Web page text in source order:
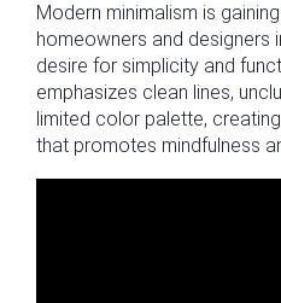
Modern minimalism is
homeowners and designers
desire for simplicity and
emphasizes clean lines,
limited color palette,
that promotes mindfulness